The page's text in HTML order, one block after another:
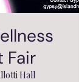
Fair
Hall